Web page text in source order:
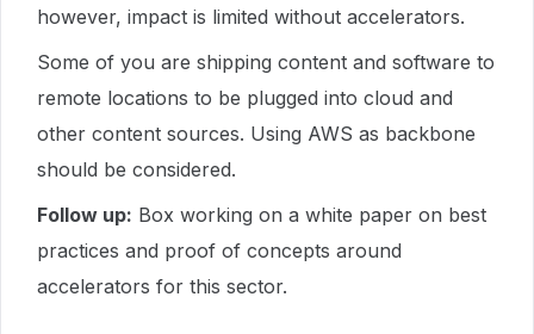
however, impact is limited without accelerators.
Some of you are shipping content and software to
remote locations to be plugged into cloud and
other content sources. Using AWS as backbone
should be considered.
Follow up: Box working on a white paper on best
practices and proof of concepts around
accelerators for this sector.